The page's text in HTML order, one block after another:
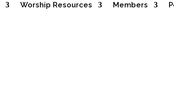
Worship Resources Members